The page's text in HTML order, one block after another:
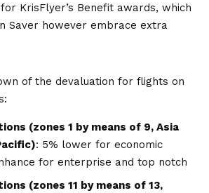
KrisFlyer’s Benefit awards, which
Saver however embrace extra
of the devaluation for flights on
(zones 1 by means of 9, Asia
: 5% lower for economic
for enterprise and top notch
(zones 11 by means of 13,